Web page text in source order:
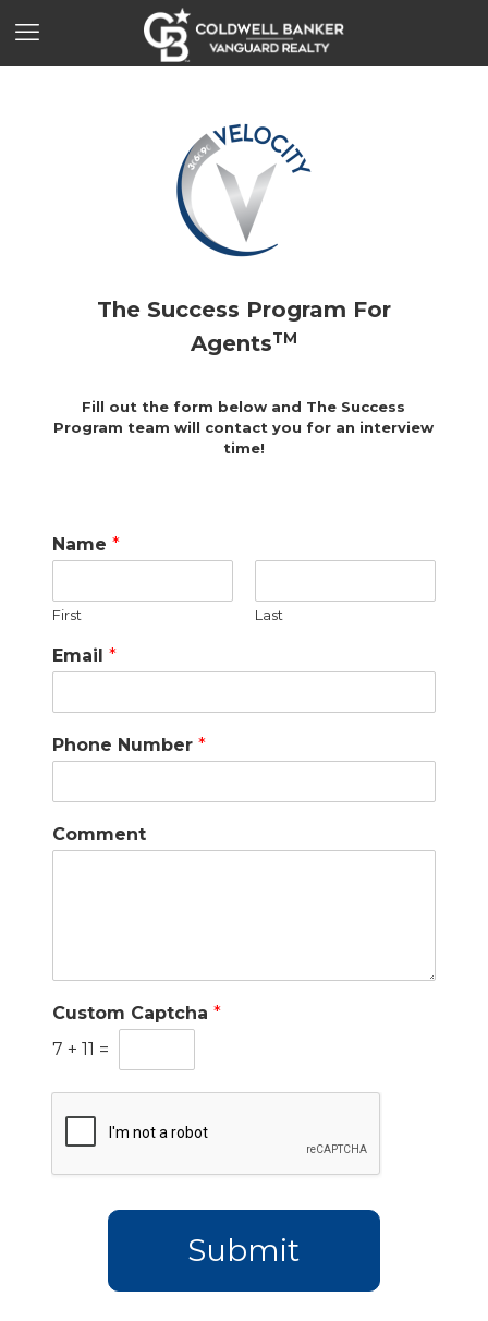
The Success Program For
AgentsTM
Fill out the form below and The Success
Program team will contact you for an interview
time!
Name *
First Last
Email *
Phone Number *
Comment
Custom Captcha *
7 + 11 =
Submit